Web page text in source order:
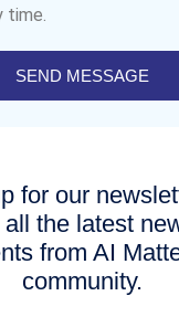
time.
SEND MESSAGE
for our
the latest
from AI
community.